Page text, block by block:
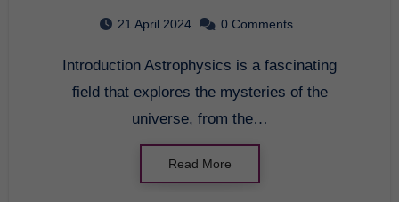
21 April 2024 0 Comments
Introduction Astrophysics is a fascinating
field that explores the mysteries of the
universe, from the…
Read More